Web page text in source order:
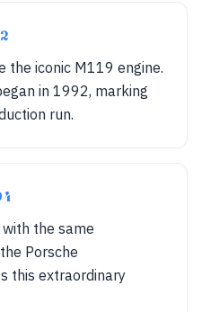
the iconic M119 engine.
in 1992, marking
run.
the same
Porsche
this extraordinary